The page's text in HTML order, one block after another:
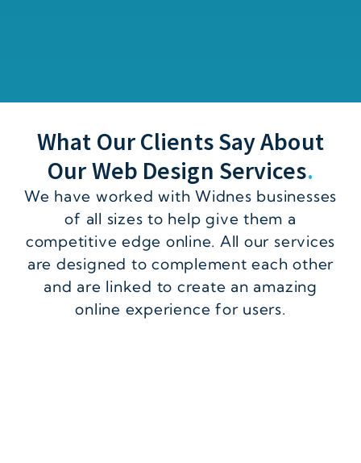
What Our Clients Say About
Our Web Design Services.
We have worked with Widnes businesses
of all sizes to help give them a
competitive edge online. All our services
are designed to complement each other
and are linked to create an amazing
online experience for users.